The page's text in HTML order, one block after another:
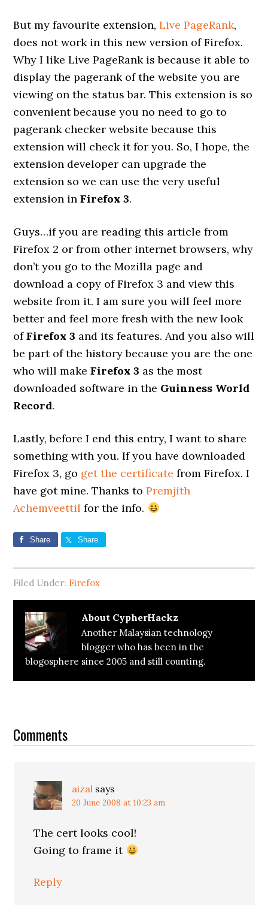
But my favourite extension,Live PageRank,
does not work in this new version of Firefox.
Why I like Live PageRank is because it able to
display the pagerank of the website you are
viewing on the status bar. This extension is so
convenient because you no need to go to
pagerank checker website because this
extension will check it for you. So, I hope, the
extension developer can upgrade the
extension so we can use the very useful
extension inFirefox 3.
Guys…if you are reading this article from
Firefox 2 or from other internet browsers, why
don’t you go to the Mozilla page and
download a copy of Firefox 3 and view this
website from it. I am sure you will feel more
better and feel more fresh with the new look
ofFirefox 3 and its features. And you also will
be part of the history because you are the one
who will makeFirefox 3 as the most
downloaded software in the Guinness World
Record.
Lastly, before I end this entry, I want to share
something with you. If you have downloaded
Firefox 3, go get the certificate from Firefox. I
have got mine. Thanks toPremjith
Achemveettil for the info.
Share Share
Filed Under: Firefox
About CypherHackz
Another Malaysian technology
blogger who has been in the
blogosphere since 2005 and still counting.
Interactions
Comments
aizal says
20 June 2008 at 10:23 am
The cert looks cool!
Going to frame it
Reply